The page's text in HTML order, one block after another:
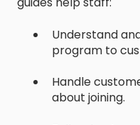
Understand
program to
Handle
about joining.